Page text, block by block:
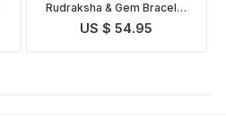
Rudraksha & Gem Bracelet
for Taurus
US $ 54.95